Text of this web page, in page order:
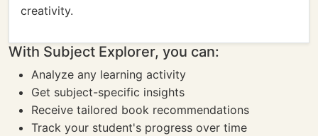
creativity.
With Subject Explorer, you can:
Analyze any learning activity
Get subject-specific insights
Receive tailored book recommendations
Track your student's progress over time